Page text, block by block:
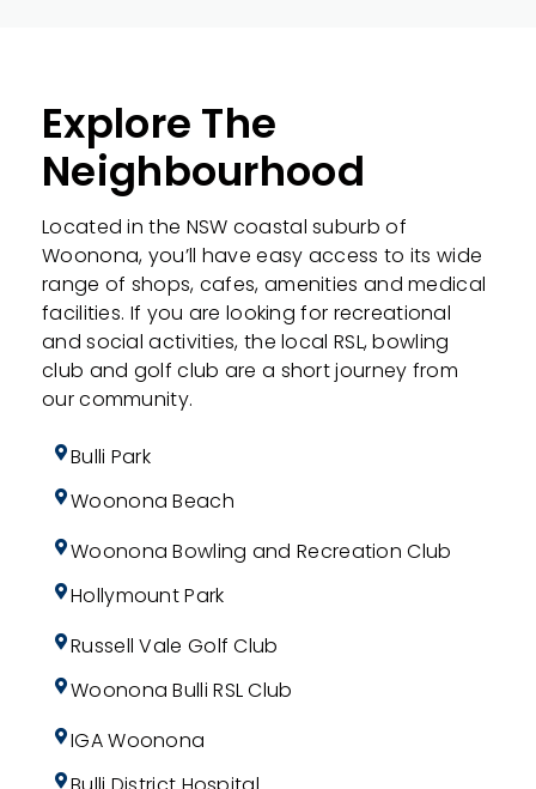
Explore The
Neighbourhood
Located in the NSW coastal suburb of
Woonona, you’ll have easy access to its wide
range of shops, cafes, amenities and medical
facilities. If you are looking for recreational
and social activities, the local RSL, bowling
club and golf club are a short journey from
our community.
Bulli Park
Woonona Beach
Woonona Bowling and Recreation Club
Hollymount Park
Russell Vale Golf Club
Woonona Bulli RSL Club
IGA Woonona